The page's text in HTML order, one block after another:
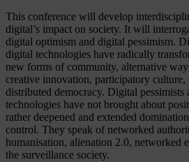
This conference will develop
digital’s impact on society. It will
digital optimism and digital pessimism.
digital technologies have radically
new forms of community, alternative
creative innovation, participatory
distributed democracy. Digital pessimists
technologies have not brought about
rather deepened and extended
control. They speak of networked
humanisation, alienation 2.0, networked
the surveillance society.